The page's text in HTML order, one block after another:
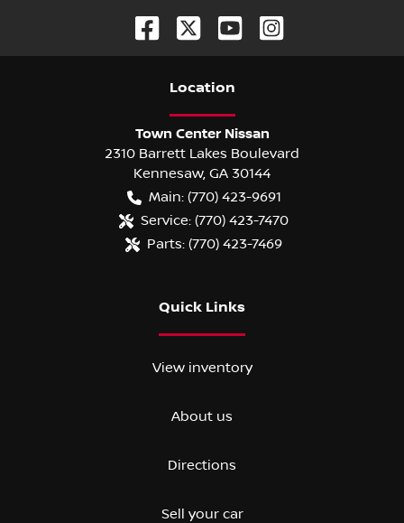
Location
Town Center Nissan
2310 Barrett Lakes Boulevard
Kennesaw, GA 30144
Main: (770) 423-9691
Service: (770) 423-7470
Parts: (770) 423-7469
Quick Links
View inventory
About us
Directions
Sell your car